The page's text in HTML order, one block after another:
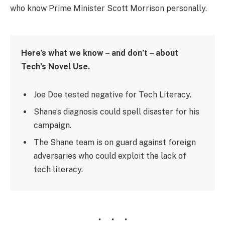
who know Prime Minister Scott Morrison personally.
Here’s what we know – and don’t – about
Tech’s Novel Use.
Joe Doe tested negative for Tech Literacy.
Shane’s diagnosis could spell disaster for his
campaign.
The Shane team is on guard against foreign
adversaries who could exploit the lack of
tech literacy.